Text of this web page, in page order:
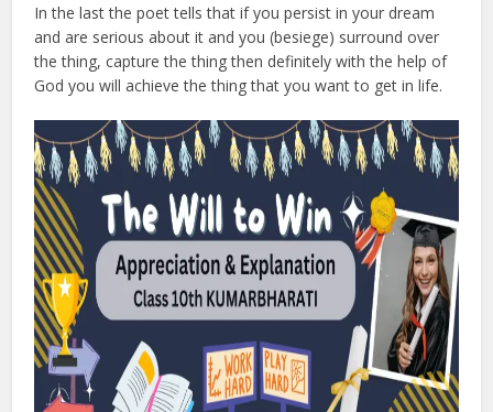
In the last the poet tells that if you persist in your dream
and are serious about it and you (besiege) surround over
the thing, capture the thing then definitely with the help of
God you will achieve the thing that you want to get in life.